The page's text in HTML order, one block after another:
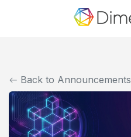
Back to Announcements